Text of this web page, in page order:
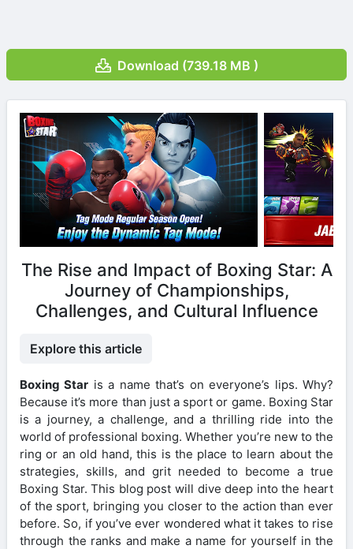
Download (739.18 MB )
The Rise and Impact of Boxing Star: A
Journey of Championships,
Challenges, and Cultural Influence
Explore this article
Boxing Star is a name that’s on everyone’s lips. Why?
Because it’s more than just a sport or game. Boxing Star
is a journey, a challenge, and a thrilling ride into the
world of professional boxing. Whether you’re new to the
ring or an old hand, this is the place to learn about the
strategies, skills, and grit needed to become a true
Boxing Star. This blog post will dive deep into the heart
of the sport, bringing you closer to the action than ever
before. So, if you’ve ever wondered what it takes to rise
through the ranks and make a name for yourself in the